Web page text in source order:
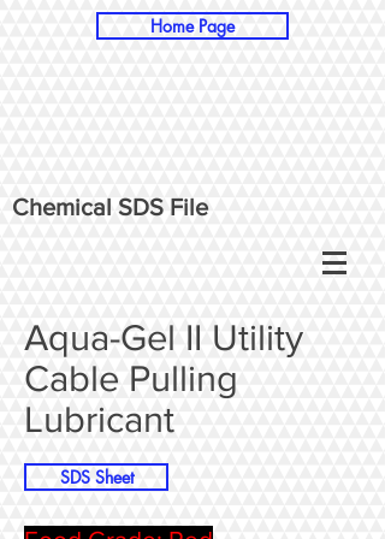
Chemical SDS File
Home Page
Aqua-Gel II Utility
Cable Pulling
Lubricant
SDS Sheet